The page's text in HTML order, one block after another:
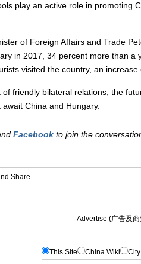
play an active role in promoting
of Foreign Affairs and Trade
in 2017, 34 percent more than a
visited the country, an increase
friendly bilateral relations, the
China and Hungary.
Facebook to join the